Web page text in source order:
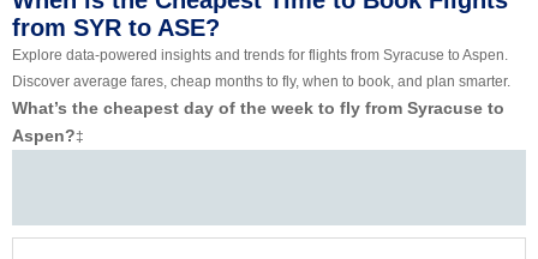
from SYR to ASE?
Explore data-powered insights and trends for flights from Syracuse to Aspen.
Discover average fares, cheap months to fly, when to book, and plan smarter.
What’s the cheapest day of the week to fly from Syracuse to
Aspen?‡